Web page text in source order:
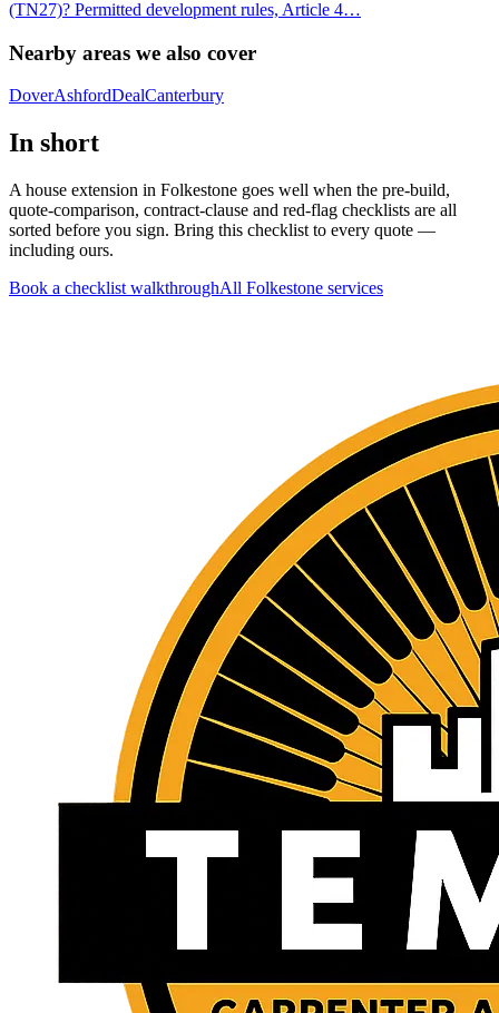
(TN27)? Permitted development rules, Article 4…
Nearby areas we also cover
DoverAshfordDealCanterbury
In short
A house extension in Folkestone goes well when the pre-build,
quote-comparison, contract-clause and red-flag checklists are all
sorted before you sign. Bring this checklist to every quote —
including ours.
Book a checklist walkthroughAll Folkestone services